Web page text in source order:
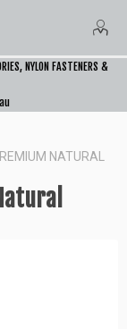
NYLON FASTENERS &
NATURAL